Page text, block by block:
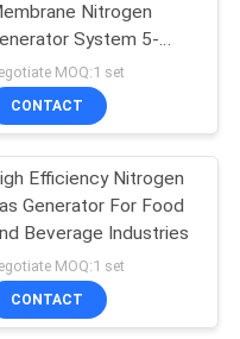
Nitrogen
System 5-
Nm3/H Capacity
MOQ:1 set
CONTACT
Efficiency Nitrogen
Generator For Food
Beverage Industries
MOQ:1 set
CONTACT